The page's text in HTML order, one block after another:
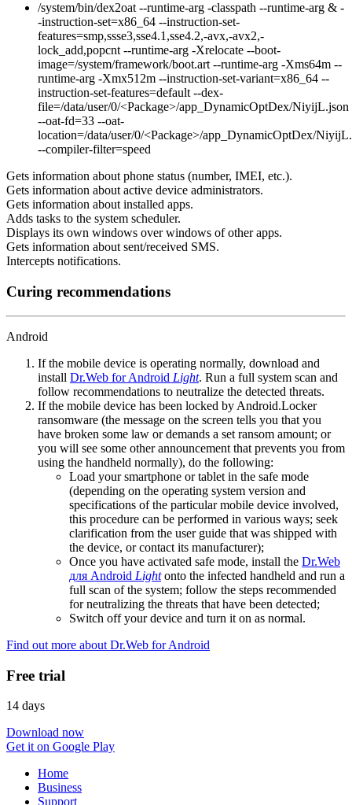
/system/bin/dex2oat --runtime-arg -classpath --runtime-arg & -
-instruction-set=x86_64 --instruction-set-
features=smp,ssse3,sse4.1,sse4.2,-avx,-avx2,-
lock_add,popcnt --runtime-arg -Xrelocate --boot-
image=/system/framework/boot.art --runtime-arg -Xms64m --
runtime-arg -Xmx512m --instruction-set-variant=x86_64 --
instruction-set-features=default --dex-
file=/data/user/0/<Package>/app_DynamicOptDex/NiyijL.json
--oat-fd=33 --oat-
location=/data/user/0/<Package>/app_DynamicOptDex/
--compiler-filter=speed
Gets information about phone status (number, IMEI, etc.).
Gets information about active device administrators.
Gets information about installed apps.
Adds tasks to the system scheduler.
Displays its own windows over windows of other apps.
Gets information about sent/received SMS.
Intercepts notifications.
Curing recommendations
Android
If the mobile device is operating normally, download and
install Dr.Web for Android Light. Run a full system scan and
follow recommendations to neutralize the detected threats.
If the mobile device has been locked by Android.Locker
ransomware (the message on the screen tells you that you
have broken some law or demands a set ransom amount; or
you will see some other announcement that prevents you from
using the handheld normally), do the following:
Load your smartphone or tablet in the safe mode
(depending on the operating system version and
specifications of the particular mobile device involved,
this procedure can be performed in various ways; seek
clarification from the user guide that was shipped with
the device, or contact its manufacturer);
Once you have activated safe mode, install the Dr.Web
для Android Lightonto the infected handheld and run a
full scan of the system; follow the steps recommended
for neutralizing the threats that have been detected;
Switch off your device and turn it on as normal.
Find out more about Dr.Web for Android
Free trial
14 days
Download now
Get it on Google Play
Home
Business
Support